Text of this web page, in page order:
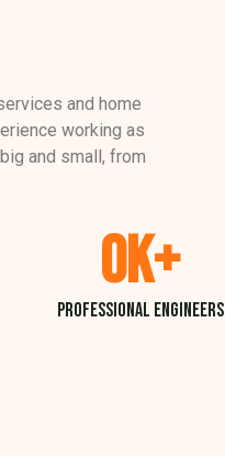
and home
working as
and small, from
professional Engineers
0K+